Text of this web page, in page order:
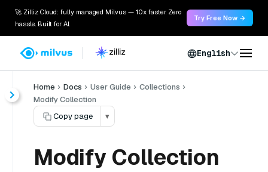
🚀 Zilliz Cloud: fully managed Milvus — 10x faster. Zero
hassle. Built for AI.
Try Free Now →
English
Home Docs User Guide
Collections
Modify Collection
Copy page
▾
Modify Collection